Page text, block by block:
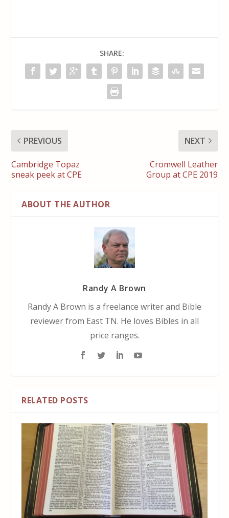
SHARE:
PREVIOUS
Cambridge Topaz
sneak peek at CPE
NEXT
Cromwell Leather
Group at CPE 2019
ABOUT THE AUTHOR
Randy A Brown
Randy A Brown is a freelance writer and Bible
reviewer from East TN. He loves Bibles in all
price ranges.
RELATED POSTS